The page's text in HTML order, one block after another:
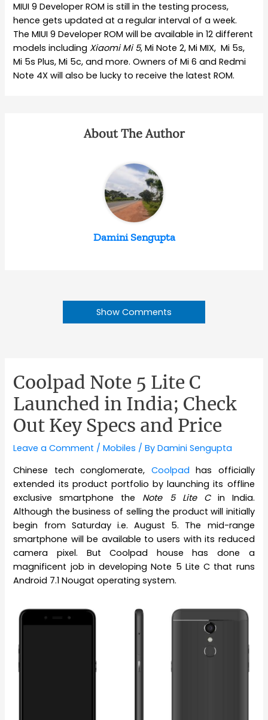
MIUI 9 Developer ROM is still in the testing process,
hence gets updated at a regular interval of a week.
The MIUI 9 Developer ROM will be available in 12 different
models including XiaomiMi 5, Mi Note 2, Mi MIX, Mi 5s,
Mi 5s Plus, Mi 5c, and more. Owners of Mi 6 and Redmi
Note 4X will also be lucky to receive the latest ROM.
About The Author
Damini Sengupta
Show Comments
Coolpad Note 5 Lite C
Launched in India; Check
Out Key Specs and Price
Leave a Comment /Mobiles / ByDamini Sengupta
Chinese tech conglomerate, Coolpad has officially
extended its product portfolio by launching its offline
exclusive smartphone the Note 5 Lite Cin India.
Although the business of selling the product will initially
begin from Saturday i.e. August 5. The mid-range
smartphone will be available to users with its reduced
camera pixel. But Coolpad house has done a
magnificent job in developing Note 5 Lite C that runs
Android 7.1 Nougat operating system.